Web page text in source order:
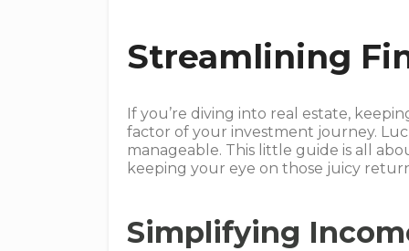
Streamlining
If you’re diving into real estate,
factor of your investment journey.
manageable. This little guide is all
keeping your eye on those juicy
Simplifying